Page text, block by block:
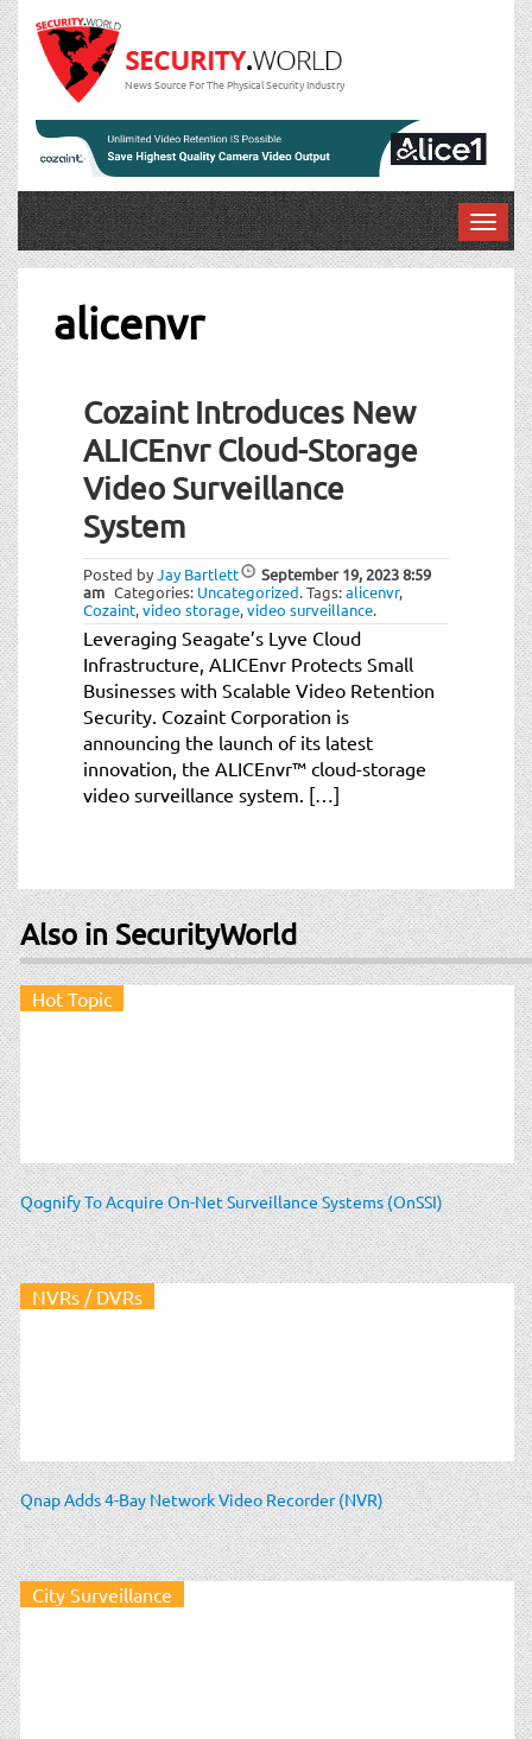
News Source For The Physical Security Industry
T
o
alicenvr
Cozaint Introduces New
ALICEnvr Cloud-Storage
Video Surveillance
System
Posted byJay Bartlett September 19, 20238:59
am Categories: Uncategorized.Tags:alicenvr,
Cozaint,video storage,video surveillance.
Leveraging Seagate’s Lyve Cloud
Infrastructure, ALICEnvr Protects Small
Businesses with Scalable Video Retention
Security. Cozaint Corporation is
announcing the launch of its latest
innovation, the ALICEnvr™ cloud-storage
video surveillance system. […]
Also in SecurityWorld
Hot Topic
Qognify To Acquire On-Net Surveillance Systems (OnSSI)
NVRs / DVRs
Qnap Adds 4-Bay Network Video Recorder (NVR)
City Surveillance